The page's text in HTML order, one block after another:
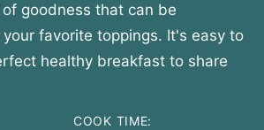
goodness that can be
favorite toppings. It's easy to
healthy breakfast to share
COOK TIME: